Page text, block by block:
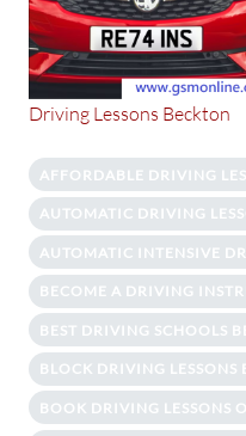
Driving Lessons Beckton
AFFORDABLE DRIVING
AUTOMATIC DRIVING
AUTOMATIC INTENSIVE
BECOME A DRIVING
BEST DRIVING SCHOOLS
BLOCK DRIVING LESSONS
BOOK DRIVING LESSONS